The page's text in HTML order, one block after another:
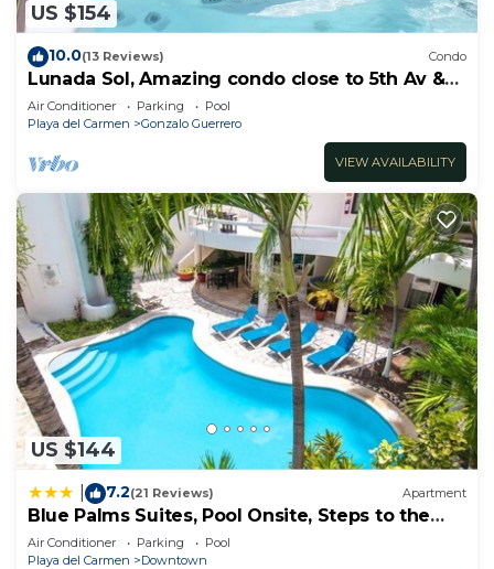
US $154
10.0(13 Reviews) Condo
Lunada Sol, Amazing condo close to 5th Av &
the beach
Air Conditioner Parking
Pool
Playa del Carmen
Gonzalo Guerrero
VIEW AVAILABILITY
US $144
7.2(21 Reviews) Apartment
Blue Palms Suites, Pool Onsite, Steps to the
Beach & 5th Ave
Air Conditioner Parking
Pool
Playa del Carmen
Downtown